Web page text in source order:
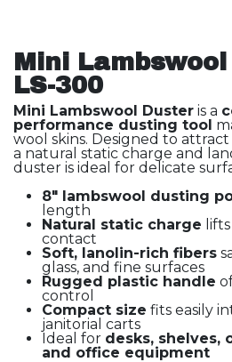
Mini Lambswool
LS-300
Mini Lambswool Duster is a
performance dusting tool
wool skins. Designed to
a natural static charge and
duster is ideal for delicate
8" lambswool dusting
length
Natural static charge
contact
Soft, lanolin-rich fibers
glass, and fine surfaces
Rugged plastic handle
control
Compact size fits easily
janitorial carts
Ideal for desks, shelves,
and office equipment